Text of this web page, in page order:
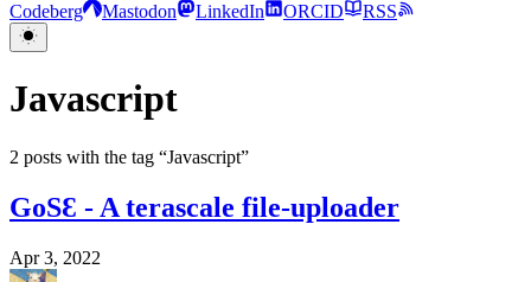
Codeberg Mastodon LinkedIn ORCID RSS
Javascript
2 posts with the tag “Javascript”
GoSƐ - A terascale file-uploader
Apr 3, 2022